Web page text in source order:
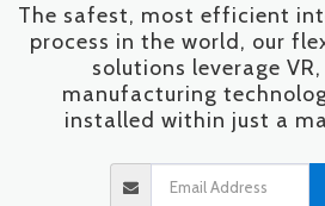
The safest, most efficient
process in the world, our
solutions leverage
manufacturing
installed within just a